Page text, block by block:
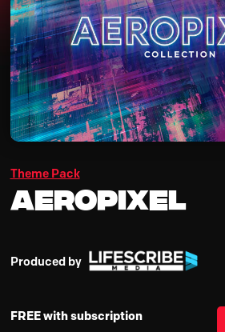
Theme Pack
Aeropixel
Produced by
FREE with subscription